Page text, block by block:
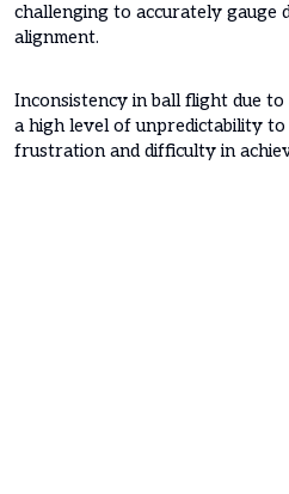
challenging to accurately gauge
alignment.
Inconsistency in ball flight due
a high level of unpredictability to
frustration and difficulty in